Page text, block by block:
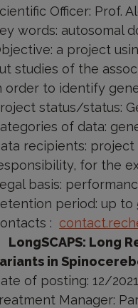
Officer: Prof.
words: autosomal
a project
studies of the
order to identify
status/status:
of data:
recipients:
for the
basis:
period: up
:
LongSCAPS: Long
in
of posting: 12/2021
Manager: